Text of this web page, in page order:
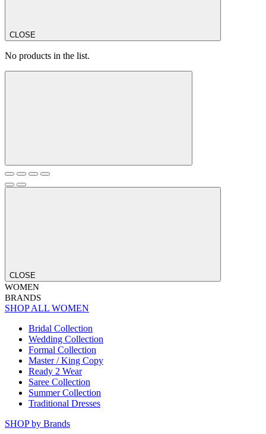
CLOSE
No products in the list.
CLOSE
WOMEN
BRANDS
SHOP ALL WOMEN
Bridal Collection
Wedding Collection
Formal Collection
Master / King Copy
Ready 2 Wear
Saree Collection
Summer Collection
Traditional Dresses
SHOP by Brands